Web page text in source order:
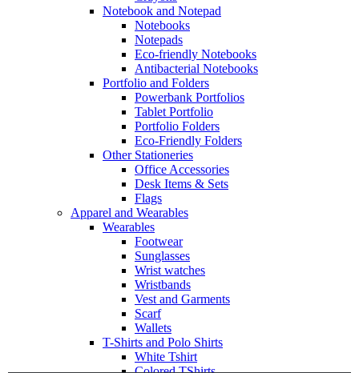
Notebook and Notepad
Notebooks
Notepads
Eco-friendly Notebooks
Antibacterial Notebooks
Portfolio and Folders
Powerbank Portfolios
Tablet Portfolio
Portfolio Folders
Eco-Friendly Folders
Other Stationeries
Office Accessories
Desk Items & Sets
Flags
Apparel and Wearables
Wearables
Footwear
Sunglasses
Wrist watches
Wristbands
Vest and Garments
Scarf
Wallets
T-Shirts and Polo Shirts
White Tshirt